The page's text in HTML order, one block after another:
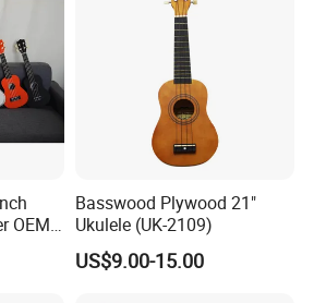
OEM
Basswood Plywood 21"
Ukulele (UK-2109)
US$9.00-15.00